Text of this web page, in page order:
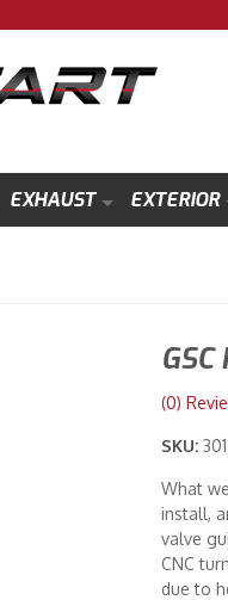
EXHAUST EXTERIOR
(0)
SKU:
What
install,
valve
CNC
due to